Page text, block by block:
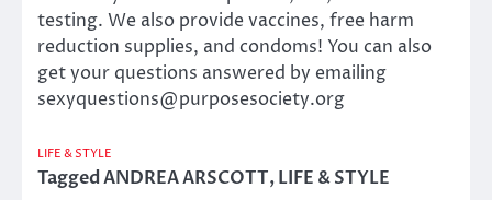
testing. We also provide vaccines, free harm
reduction supplies, and condoms! You can also
get your questions answered by emailing
sexyquestions@purposesociety.org
LIFE & STYLE
TaggedANDREA ARSCOTT,LIFE & STYLE